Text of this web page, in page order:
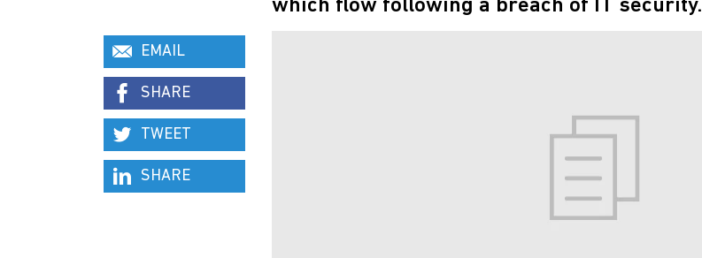
which flow following a breach of IT security.
EMAIL
SHARE
TWEET
SHARE